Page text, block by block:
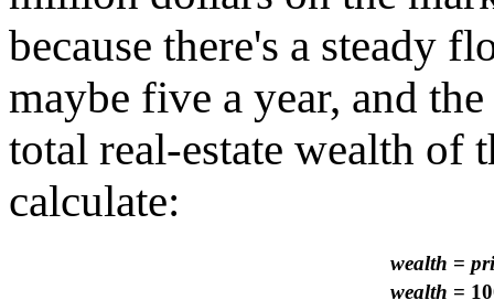
because there's a steady
maybe five a year, and
total real-estate wealth of
calculate:
wealth =
wealth =